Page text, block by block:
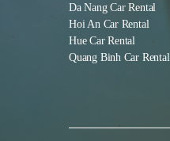
Da Nang Car Rental
Hoi An Car Rental
Hue Car Rental
Quang Binh Car Rental